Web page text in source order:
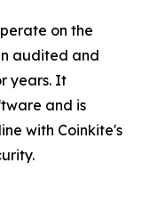
on the
audited and
years. It
and is
with Coinkite's